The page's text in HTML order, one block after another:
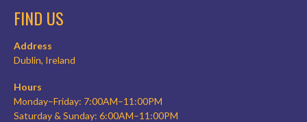
FIND US
Address
Dublin, Ireland
Hours
Monday–Friday: 7:00AM–11:00PM
Saturday & Sunday: 6:00AM–11:00PM